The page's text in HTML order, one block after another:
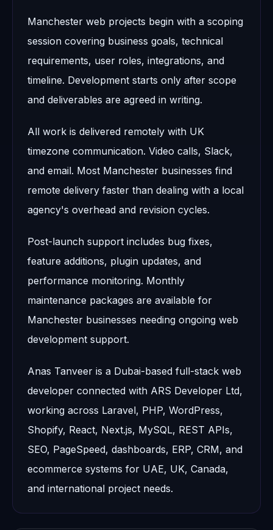
Manchester web projects begin with a scoping
session covering business goals, technical
requirements, user roles, integrations, and
timeline. Development starts only after scope
and deliverables are agreed in writing.
All work is delivered remotely with UK
timezone communication. Video calls, Slack,
and email. Most Manchester businesses find
remote delivery faster than dealing with a local
agency's overhead and revision cycles.
Post-launch support includes bug fixes,
feature additions, plugin updates, and
performance monitoring. Monthly
maintenance packages are available for
Manchester businesses needing ongoing web
development support.
Anas Tanveer is a Dubai-based full-stack web
developer connected with ARS Developer Ltd,
working across Laravel, PHP, WordPress,
Shopify, React, Next.js, MySQL, REST APIs,
SEO, PageSpeed, dashboards, ERP, CRM, and
ecommerce systems for UAE, UK, Canada,
and international project needs.